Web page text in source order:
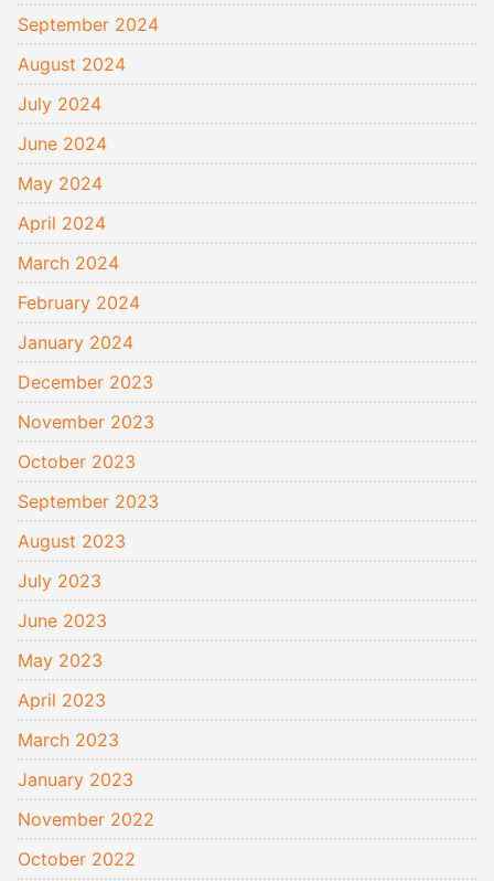
September 2024
August 2024
July 2024
June 2024
May 2024
April 2024
March 2024
February 2024
January 2024
December 2023
November 2023
October 2023
September 2023
August 2023
July 2023
June 2023
May 2023
April 2023
March 2023
January 2023
November 2022
October 2022